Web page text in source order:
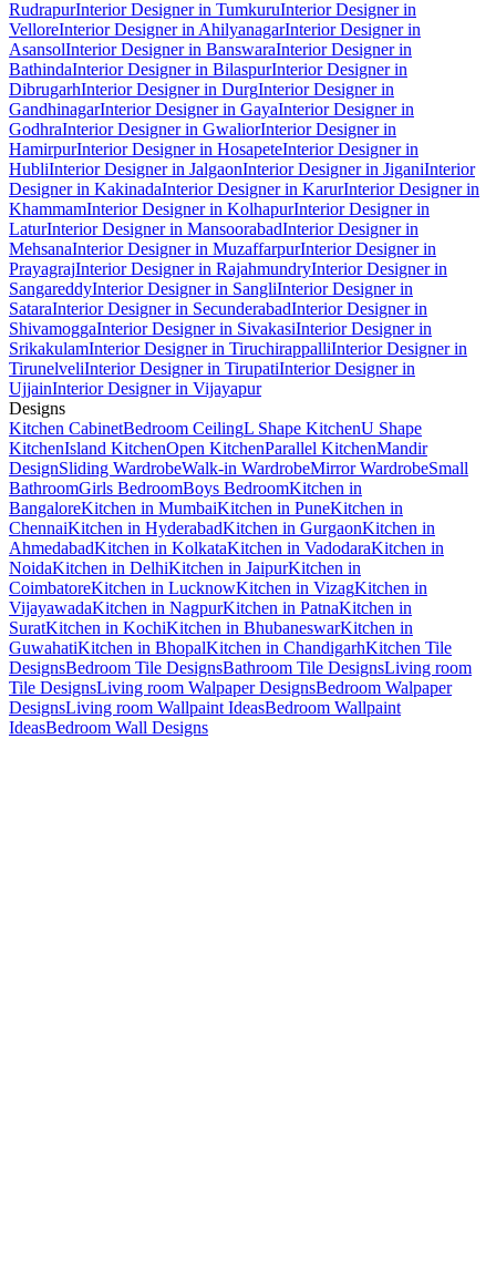
RudrapurInterior Designer in TumkuruInterior Designer in
VelloreInterior Designer in AhilyanagarInterior Designer in
AsansolInterior Designer in BanswaraInterior Designer in
BathindaInterior Designer in BilaspurInterior Designer in
DibrugarhInterior Designer in DurgInterior Designer in
GandhinagarInterior Designer in GayaInterior Designer in
GodhraInterior Designer in GwaliorInterior Designer in
HamirpurInterior Designer in HosapeteInterior Designer in
HubliInterior Designer in JalgaonInterior Designer in JiganiInterior
Designer in KakinadaInterior Designer in KarurInterior Designer in
KhammamInterior Designer in KolhapurInterior Designer in
LaturInterior Designer in MansoorabadInterior Designer in
MehsanaInterior Designer in MuzaffarpurInterior Designer in
PrayagrajInterior Designer in RajahmundryInterior Designer in
SangareddyInterior Designer in SangliInterior Designer in
SataraInterior Designer in SecunderabadInterior Designer in
ShivamoggaInterior Designer in SivakasiInterior Designer in
SrikakulamInterior Designer in TiruchirappalliInterior Designer in
TirunelveliInterior Designer in TirupatiInterior Designer in
UjjainInterior Designer in Vijayapur
Designs
Kitchen CabinetBedroom CeilingL Shape KitchenU Shape
KitchenIsland KitchenOpen KitchenParallel KitchenMandir
DesignSliding WardrobeWalk-in WardrobeMirror WardrobeSmall
BathroomGirls BedroomBoys BedroomKitchen in
BangaloreKitchen in MumbaiKitchen in PuneKitchen in
ChennaiKitchen in HyderabadKitchen in GurgaonKitchen in
AhmedabadKitchen in KolkataKitchen in VadodaraKitchen in
NoidaKitchen in DelhiKitchen in JaipurKitchen in
CoimbatoreKitchen in LucknowKitchen in VizagKitchen in
VijayawadaKitchen in NagpurKitchen in PatnaKitchen in
SuratKitchen in KochiKitchen in BhubaneswarKitchen in
GuwahatiKitchen in BhopalKitchen in ChandigarhKitchen Tile
DesignsBedroom Tile DesignsBathroom Tile DesignsLiving room
Tile DesignsLiving room Walpaper DesignsBedroom Walpaper
DesignsLiving room Wallpaint IdeasBedroom Wallpaint
IdeasBedroom Wall Designs